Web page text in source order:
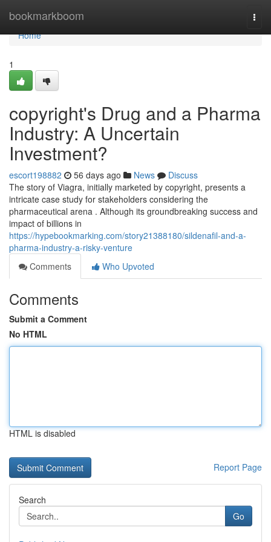
bookmarkboom
Home
Home
1
copyright's Drug and a Pharma
Industry: A Uncertain
Investment?
escort198882 56 days ago News
Discuss
The story of Viagra, initially marketed by copyright, presents a
intricate case study for stakeholders considering the
pharmaceutical arena . Although its groundbreaking success and
impact of billions in
https://hypebookmarking.com/story21388180/sildenafil-and-a-
pharma-industry-a-risky-venture
Comments
Who Upvoted
Comments
Submit a Comment
No HTML
HTML is disabled
Report Page
Search
Go